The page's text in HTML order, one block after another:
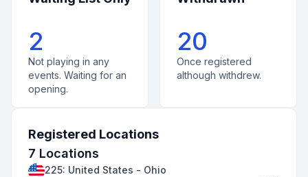
2
Not playing in any
events. Waiting for an
opening.
20
Once registered
although withdrew.
Registered Locations
7 Locations
225: United States - Ohio